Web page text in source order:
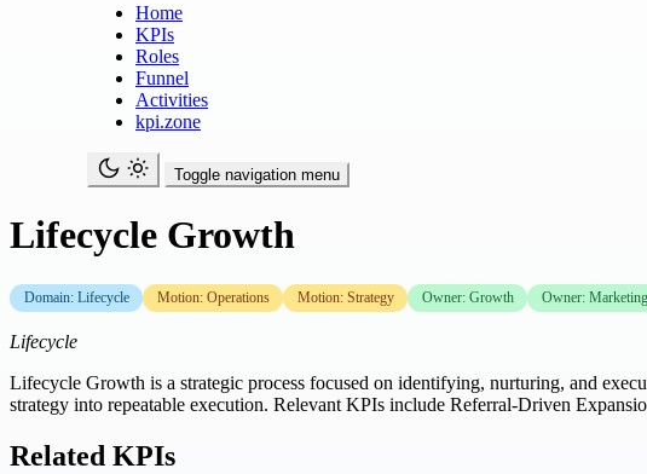
Home
KPIs
Roles
Funnel
Activities
kpi.zone
Toggle navigation menu
Lifecycle Growth
Domain: Lifecycle Motion: Operations Motion: Strategy Owner: Growth Owner: Marketing
Lifecycle
Lifecycle Growth is a strategic process focused on identifying, nurturing, and
strategy into repeatable execution. Relevant KPIs include Referral-Driven
Related KPIs